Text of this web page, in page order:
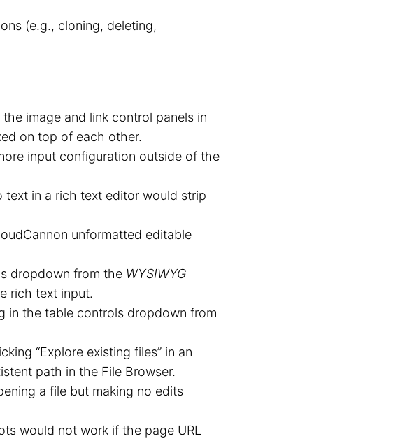
(e.g., cloning, deleting,
image and link control panels in
on top of each other.
input configuration outside of the
text in a rich text editor would strip
unformatted editable
dropdown from the WYSIWYG
rich text input.
in the table controls dropdown from
“Explore existing files” in an
path in the File Browser.
a file but making no edits
would not work if the page URL